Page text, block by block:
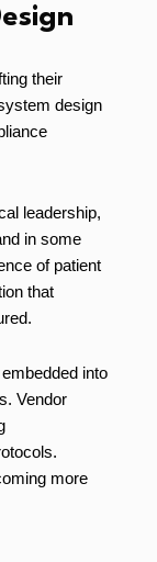
their
design
leadership,
in some
of patient
that
into
Vendor
more